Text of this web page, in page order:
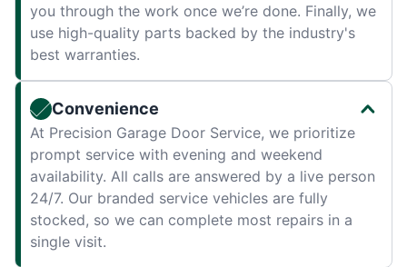
you through the work once we’re done. Finally, we
use high-quality parts backed by the industry's
best warranties.
Convenience
At Precision Garage Door Service, we prioritize
prompt service with evening and weekend
availability. All calls are answered by a live person
24/7. Our branded service vehicles are fully
stocked, so we can complete most repairs in a
single visit.